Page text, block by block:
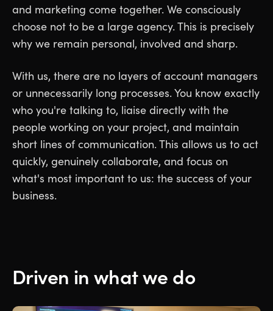
and marketing come together. We consciously
choose not to be a large agency. This is precisely
why we remain personal, involved and sharp.
With us, there are no layers of account managers
or unnecessarily long processes. You know exactly
who you're talking to, liaise directly with the
people working on your project, and maintain
short lines of communication. This allows us to act
quickly, genuinely collaborate, and focus on
what's most important to us: the success of your
business.
Driven in what we do